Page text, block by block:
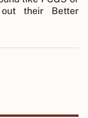
their Better